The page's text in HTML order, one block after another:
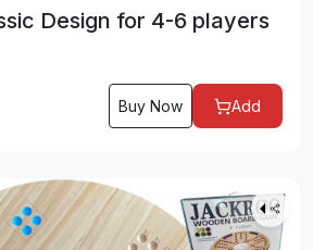
Design for 4-6 players
Buy Now Add